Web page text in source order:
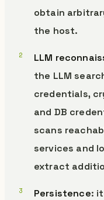
obtain
the host.
LLM
the LLM
credentials,
and DB
scans
services and
extract
Persistence: